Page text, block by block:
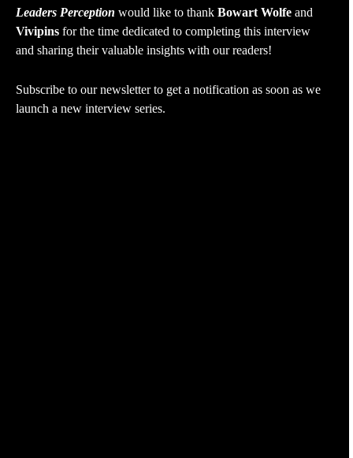
Leaders Perception would like to thank Bowart Wolfe and
Vivipins for the time dedicated to completing this interview
and sharing their valuable insights with our readers!
Subscribe to our newsletter to get a notification as soon as we
launch a new interview series.